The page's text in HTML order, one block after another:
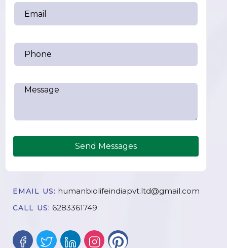
Send Messages
EMAIL US: humanbiolifeindiapvt.ltd@gmail.com
CALL US: 6283361749